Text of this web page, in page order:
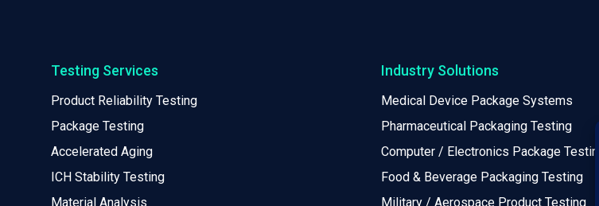
Testing Services
Product Reliability Testing
Package Testing
Accelerated Aging
ICH Stability Testing
Material Analysis
Industry Solutions
Medical Device Package Systems
Pharmaceutical Packaging Testing
Computer / Electronics Package Testing
Food & Beverage Packaging Testing
Military / Aerospace Product Testing